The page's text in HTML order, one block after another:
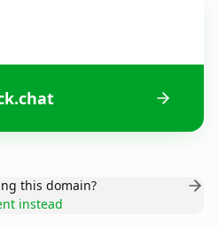
this domain?
instead